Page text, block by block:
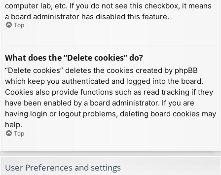
computer lab, etc. If you do not see this checkbox, it means
a board administrator has disabled this feature.
Top
What does the “Delete cookies” do?
“Delete cookies” deletes the cookies created by phpBB
which keep you authenticated and logged into the board.
Cookies also provide functions such as read tracking if they
have been enabled by a board administrator. If you are
having login or logout problems, deleting board cookies may
help.
Top
User Preferences and settings